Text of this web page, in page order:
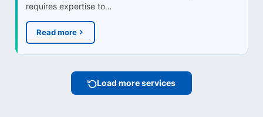
requires expertise to…
Read more
Load more services